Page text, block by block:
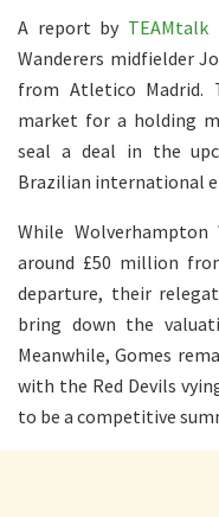
A report by TEAMtalk
Wanderers midfielder
from Atletico Madrid.
market for a holding
seal a deal in the
Brazilian international
While Wolverhampton
around £50 million
departure, their
bring down the
Meanwhile, Gomes
with the Red Devils
to be a competitive